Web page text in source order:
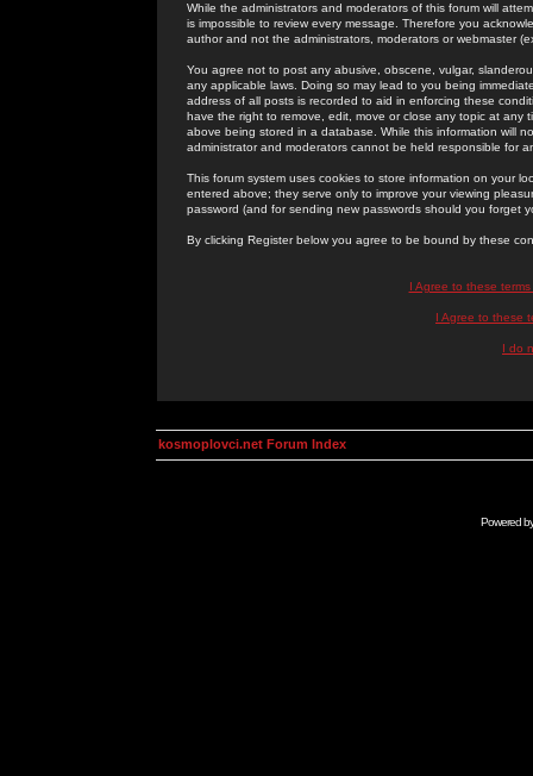
While the administrators and moderators of this forum will
is impossible to review every message. Therefore you
author and not the administrators, moderators or webmaster
You agree not to post any abusive, obscene, vulgar,
any applicable laws. Doing so may lead to you being
address of all posts is recorded to aid in enforcing these
have the right to remove, edit, move or close any topic at
above being stored in a database. While this information will
administrator and moderators cannot be held responsible for
This forum system uses cookies to store information on your
entered above; they serve only to improve your viewing
password (and for sending new passwords should you forget
By clicking Register below you agree to be bound by these
I Agree to these
I Agree to these
I do
kosmoplovci.net Forum Index
Powered